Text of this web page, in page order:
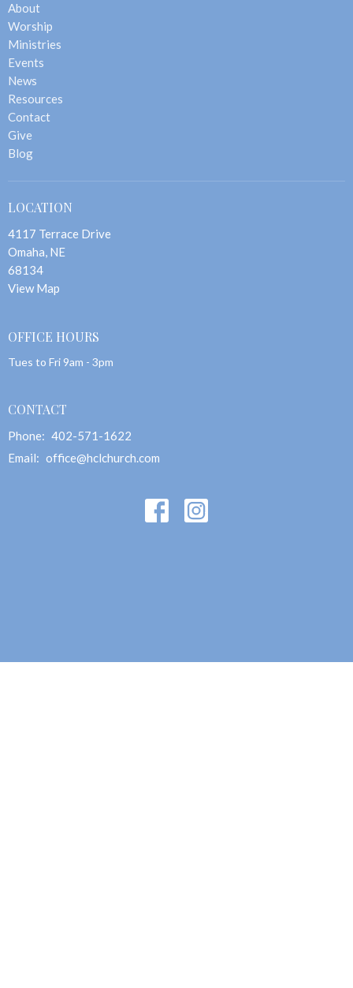
About
Worship
Ministries
Events
News
Resources
Contact
Give
Blog
LOCATION
4117 Terrace Drive
Omaha, NE
68134
View Map
OFFICE HOURS
Tues to Fri 9am - 3pm
CONTACT
Phone: 402-571-1622
Email: office@hclchurch.com